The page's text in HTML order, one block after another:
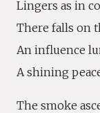
Lingers as in
There falls on
An influence
A shining
The smoke